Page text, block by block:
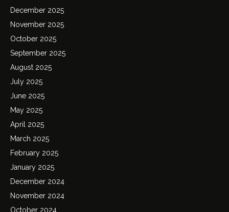
December 2025
November 2025
October 2025
September 2025
August 2025
July 2025
June 2025
May 2025
April 2025
March 2025
February 2025
January 2025
December 2024
November 2024
October 2024